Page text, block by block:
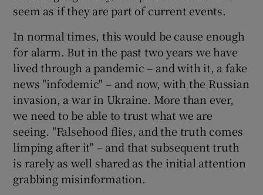
Show History sub sections
Show Sponsored sub sections
seem as if they are part of current events.
In normal times, this would be cause enough
for alarm. But in the past two years we have
lived through a pandemic – and with it, a fake
news "infodemic" – and now, with the Russian
invasion, a war in Ukraine. More than ever,
we need to be able to trust what we are
seeing. "Falsehood flies, and the truth comes
limping after it" – and that subsequent truth
is rarely as well shared as the initial attention
grabbing misinformation.